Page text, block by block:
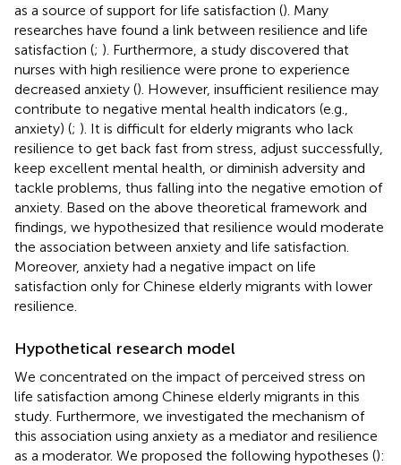
as a source of support for life satisfaction (). Many
researches have found a link between resilience and life
satisfaction (; ). Furthermore, a study discovered that
nurses with high resilience were prone to experience
decreased anxiety (). However, insufficient resilience may
contribute to negative mental health indicators (e.g.,
anxiety) (; ). It is difficult for elderly migrants who lack
resilience to get back fast from stress, adjust successfully,
keep excellent mental health, or diminish adversity and
tackle problems, thus falling into the negative emotion of
anxiety. Based on the above theoretical framework and
findings, we hypothesized that resilience would moderate
the association between anxiety and life satisfaction.
Moreover, anxiety had a negative impact on life
satisfaction only for Chinese elderly migrants with lower
resilience.
Hypothetical research model
We concentrated on the impact of perceived stress on
life satisfaction among Chinese elderly migrants in this
study. Furthermore, we investigated the mechanism of
this association using anxiety as a mediator and resilience
as a moderator. We proposed the following hypotheses ():